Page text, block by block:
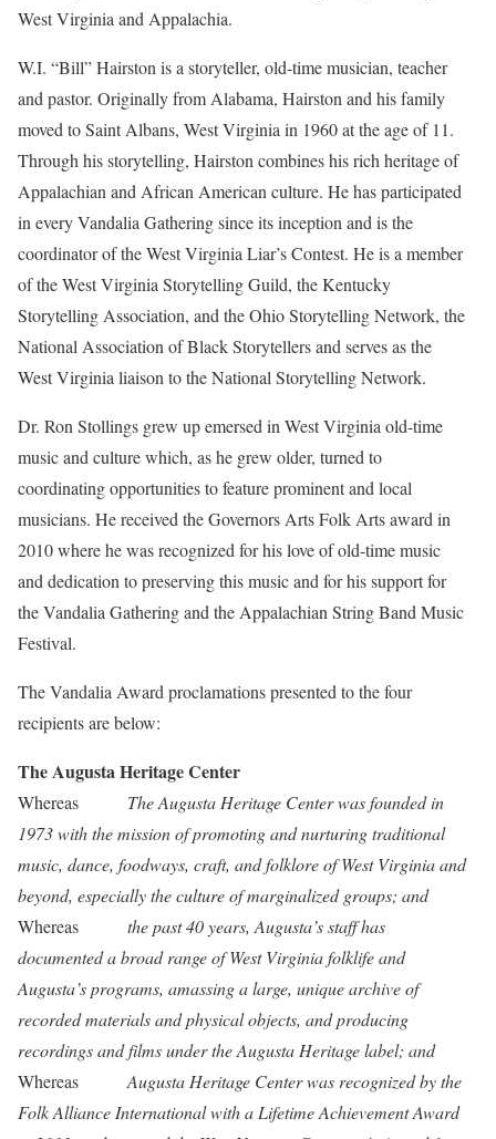
West Virginia and Appalachia.
W.I. “Bill” Hairston is a storyteller, old-time musician, teacher
and pastor. Originally from Alabama, Hairston and his family
moved to Saint Albans, West Virginia in 1960 at the age of 11.
Through his storytelling, Hairston combines his rich heritage of
Appalachian and African American culture. He has participated
in every Vandalia Gathering since its inception and is the
coordinator of the West Virginia Liar’s Contest. He is a member
of the West Virginia Storytelling Guild, the Kentucky
Storytelling Association, and the Ohio Storytelling Network, the
National Association of Black Storytellers and serves as the
West Virginia liaison to the National Storytelling Network.
Dr. Ron Stollings grew up emersed in West Virginia old-time
music and culture which, as he grew older, turned to
coordinating opportunities to feature prominent and local
musicians. He received the Governors Arts Folk Arts award in
2010 where he was recognized for his love of old-time music
and dedication to preserving this music and for his support for
the Vandalia Gathering and the Appalachian String Band Music
Festival.
The Vandalia Award proclamations presented to the four
recipients are below:
The Augusta Heritage Center
Whereas The Augusta Heritage Center was founded in
1973 with the mission of promoting and nurturing traditional
music, dance, foodways, craft, and folklore of West Virginia and
beyond, especially the culture of marginalized groups; and
Whereas the past 40 years, Augusta’s staff has
documented a broad range of West Virginia folklife and
Augusta’s programs, amassing a large, unique archive of
recorded materials and physical objects, and producing
recordings and films under the Augusta Heritage label; and
Whereas Augusta Heritage Center was recognized by the
Folk Alliance International with a Lifetime Achievement Award